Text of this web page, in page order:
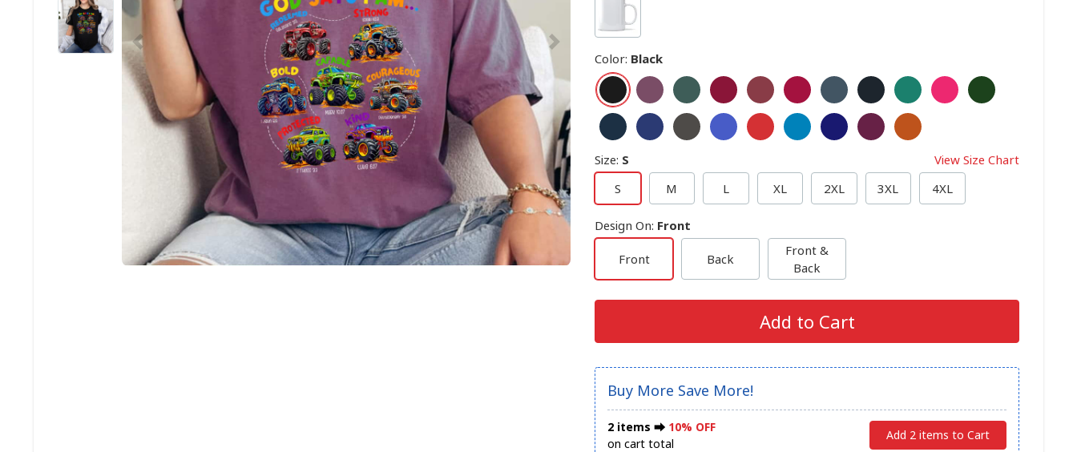
Color: Black
Size: S
View Size Chart
S
M L XL 2XL 3XL 4XL
Design On: Front
Front Back
Front &
Back
Add to Cart
Buy More Save More!
2 items ⮕ 10% OFF
on cart total
Add 2 items to Cart